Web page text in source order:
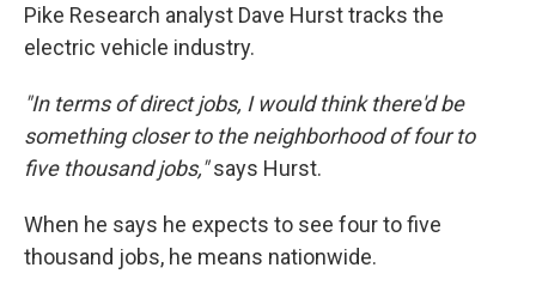
Pike Research analyst Dave Hurst tracks the
electric vehicle industry.
"In terms of direct jobs, I would think there'd be
something closer to the neighborhood of four to
five thousand jobs,"says Hurst.
When he says he expects to see four to five
thousand jobs, he means nationwide.